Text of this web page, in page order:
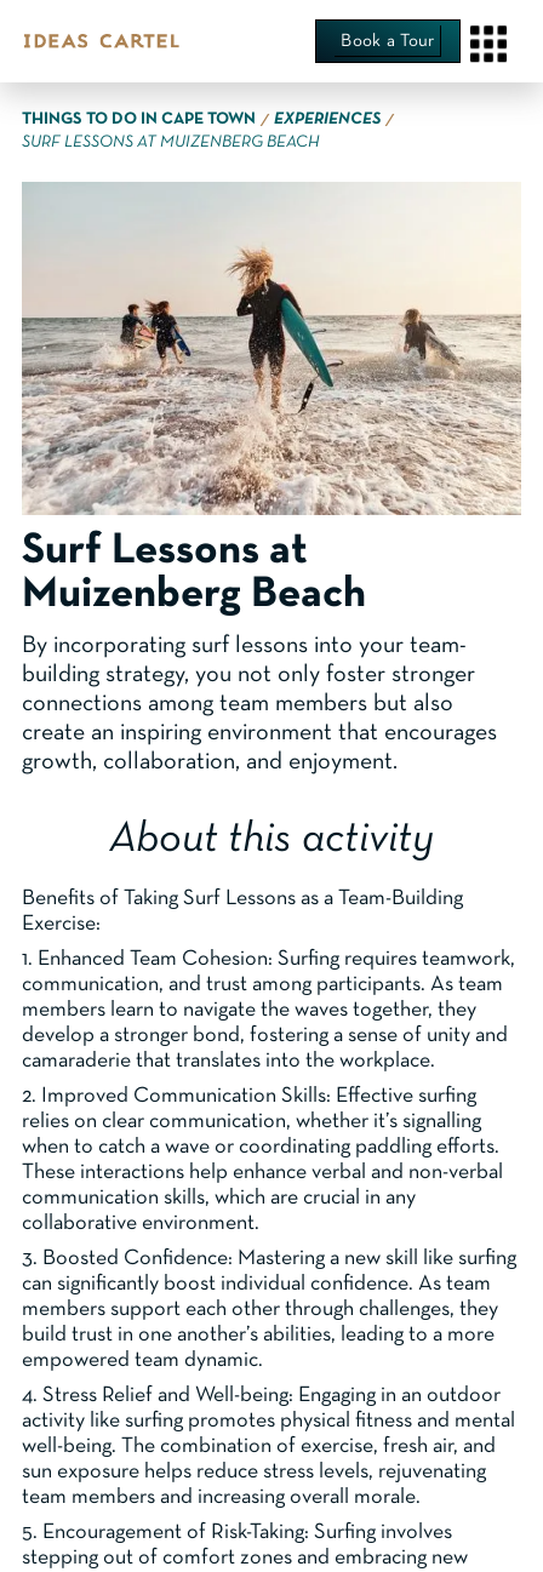
Book a Tour
THINGS TO DO IN CAPE TOWN ∕ EXPERIENCES ∕
SURF LESSONS AT MUIZENBERG BEACH
Surf Lessons at
Muizenberg Beach
By incorporating surf lessons into your team-
building strategy, you not only foster stronger
connections among team members but also
create an inspiring environment that encourages
growth, collaboration, and enjoyment.
About this activity
Benefits of Taking Surf Lessons as a Team-Building
Exercise:
1. Enhanced Team Cohesion: Surfing requires teamwork,
communication, and trust among participants. As team
members learn to navigate the waves together, they
develop a stronger bond, fostering a sense of unity and
camaraderie that translates into the workplace.
2. Improved Communication Skills: Effective surfing
relies on clear communication, whether it’s signalling
when to catch a wave or coordinating paddling efforts.
These interactions help enhance verbal and non-verbal
communication skills, which are crucial in any
collaborative environment.
3. Boosted Confidence: Mastering a new skill like surfing
can significantly boost individual confidence. As team
members support each other through challenges, they
build trust in one another’s abilities, leading to a more
empowered team dynamic.
4. Stress Relief and Well-being: Engaging in an outdoor
activity like surfing promotes physical fitness and mental
well-being. The combination of exercise, fresh air, and
sun exposure helps reduce stress levels, rejuvenating
team members and increasing overall morale.
5. Encouragement of Risk-Taking: Surfing involves
stepping out of comfort zones and embracing new